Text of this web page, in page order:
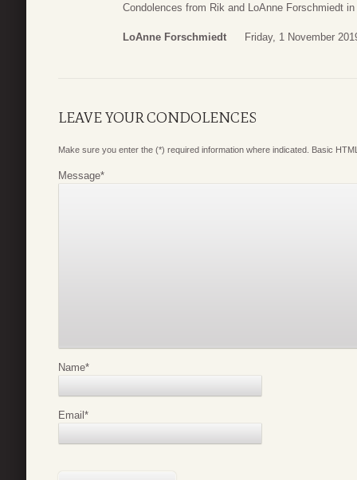
Condolences from Rik and LoAnne Forschmiedt
LoAnne Forschmiedt Friday, 1 November
LEAVE YOUR CONDOLENCES
Make sure you enter the (*) required information where indicated. Basic
Message*
Name*
Email *